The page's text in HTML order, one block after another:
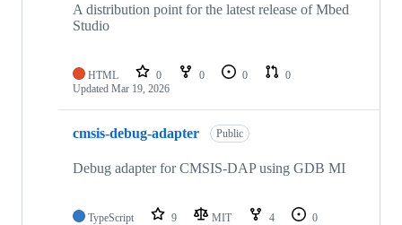
A distribution point for the latest release of Mbed
Studio
HTML 0 0 0
0
Updated Mar 19, 2026
cmsis-debug-adapter Public
Debug adapter for CMSIS-DAP using GDB MI
TypeScript 9 MIT 4
0